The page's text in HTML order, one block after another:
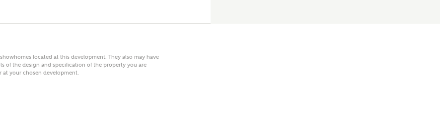
located at this development. They also may have
of the design and specification of the property you are
at your chosen development.